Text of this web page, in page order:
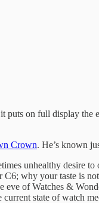
puts on full display
Crown. He’s known
unhealthy desire
why your taste is
eve of Watches &
state of watch